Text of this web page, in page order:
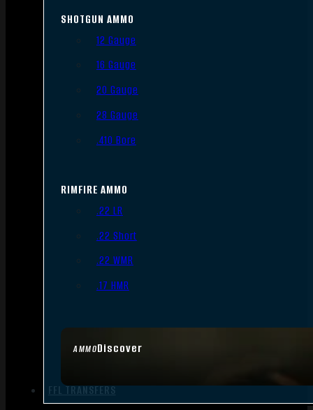
AMMODiscover
SHOTGUN AMMO
12 Gauge
16 Gauge
20 Gauge
28 Gauge
.410 Bore
RIMFIRE AMMO
.22 LR
.22 Short
.22 WMR
.17 HMR
FFL TRANSFERS